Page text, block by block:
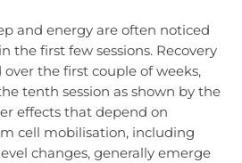
and energy are often noticed
the first few sessions. Recovery
the first couple of weeks,
tenth session as shown by the
effects that depend on
cell mobilisation, including
changes, generally emerge